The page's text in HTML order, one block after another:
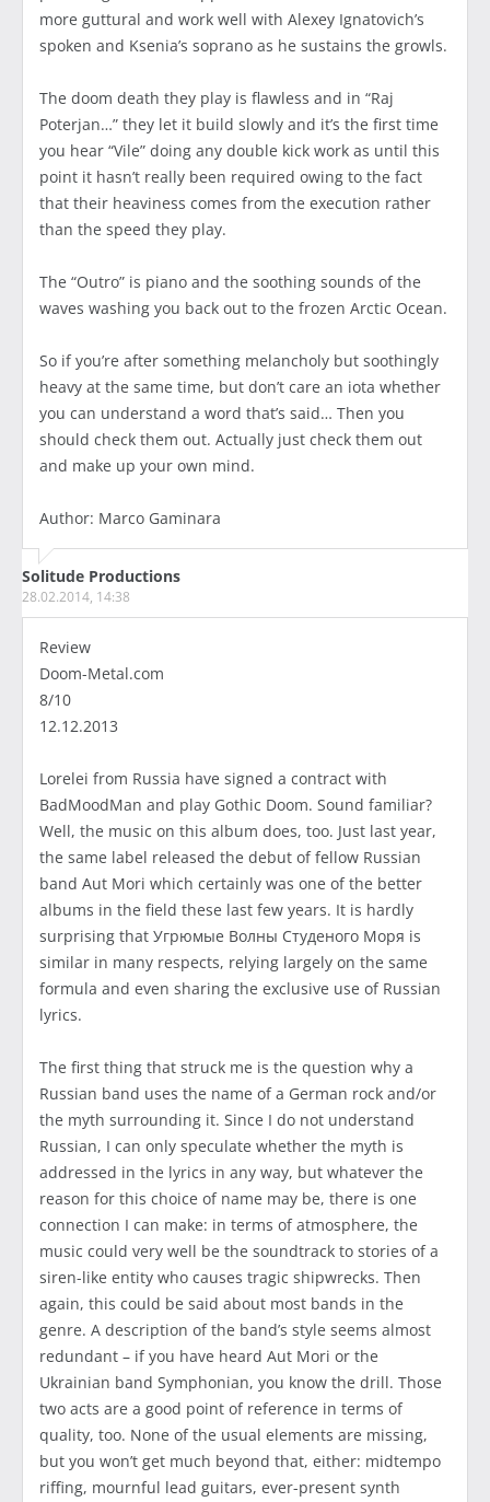
more guttural and work well with Alexey Ignatovich’s
spoken and Ksenia’s soprano as he sustains the growls.
The doom death they play is flawless and in “Raj
Poterjan…” they let it build slowly and it’s the first time
you hear “Vile” doing any double kick work as until this
point it hasn’t really been required owing to the fact
that their heaviness comes from the execution rather
than the speed they play.
The “Outro” is piano and the soothing sounds of the
waves washing you back out to the frozen Arctic Ocean.
So if you’re after something melancholy but soothingly
heavy at the same time, but don’t care an iota whether
you can understand a word that’s said… Then you
should check them out. Actually just check them out
and make up your own mind.
Author: Marco Gaminara
Solitude Productions
28.02.2014, 14:38
Review
Doom-Metal.com
8/10
12.12.2013
Lorelei from Russia have signed a contract with
BadMoodMan and play Gothic Doom. Sound familiar?
Well, the music on this album does, too. Just last year,
the same label released the debut of fellow Russian
band Aut Mori which certainly was one of the better
albums in the field these last few years. It is hardly
surprising that Угрюмые Волны Студеного Моря is
similar in many respects, relying largely on the same
formula and even sharing the exclusive use of Russian
lyrics.
The first thing that struck me is the question why a
Russian band uses the name of a German rock and/or
the myth surrounding it. Since I do not understand
Russian, I can only speculate whether the myth is
addressed in the lyrics in any way, but whatever the
reason for this choice of name may be, there is one
connection I can make: in terms of atmosphere, the
music could very well be the soundtrack to stories of a
siren-like entity who causes tragic shipwrecks. Then
again, this could be said about most bands in the
genre. A description of the band’s style seems almost
redundant – if you have heard Aut Mori or the
Ukrainian band Symphonian, you know the drill. Those
two acts are a good point of reference in terms of
quality, too. None of the usual elements are missing,
but you won’t get much beyond that, either: midtempo
riffing, mournful lead guitars, ever-present synth